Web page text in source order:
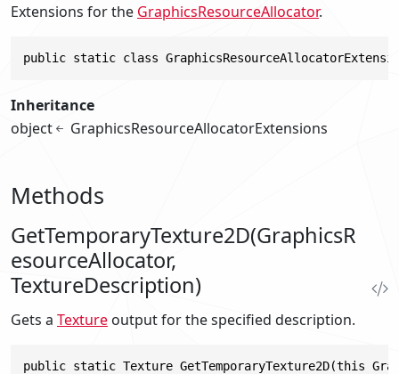
Extensions for the GraphicsResourceAllocator.
public static class
Inheritance
object
GraphicsResourceAllocatorExtensions
Methods
GetTemporaryTexture2D(GraphicsR
esourceAllocator,
TextureDescription)
Gets a Texture output for the specified description.
public static Texture GetTemporaryTexture2D(this